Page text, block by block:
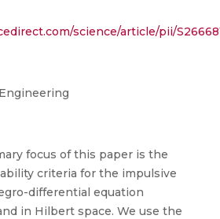
science/article/pii/
focus of this paper is the
criteria for the impulsive
differential equation
in Hilbert space. We use the